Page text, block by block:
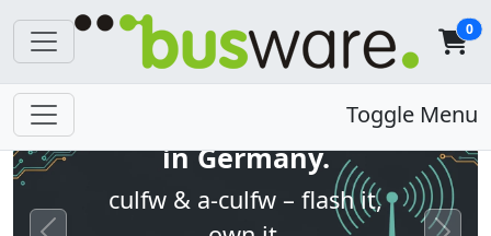
0
Toggle Menu
Open firmware. Built
in Germany.
culfw & a-culfw – flash it,